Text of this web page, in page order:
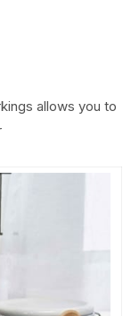
allows you to